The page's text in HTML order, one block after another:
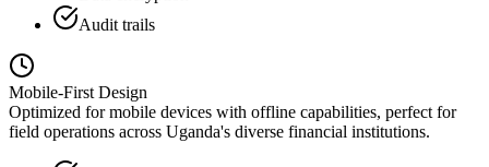
Audit trails
Mobile-First Design
Optimized for mobile devices with offline capabilities, perfect for
field operations across Uganda's diverse financial institutions.